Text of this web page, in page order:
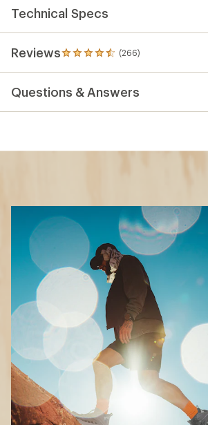
How to Choose
Boots and Shoes
Hiking shoe vs. hiking boot
Hiking shoes